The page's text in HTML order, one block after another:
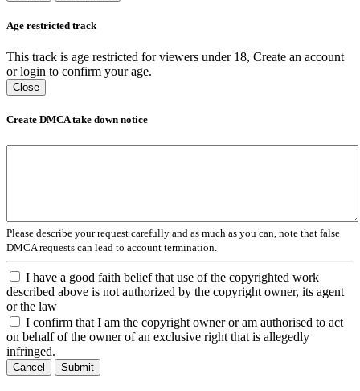
Age restricted track
This track is age restricted for viewers under 18, Create an account
or login to confirm your age.
Close
Create DMCA take down notice
Please describe your request carefully and as much as you can, note that false
DMCA requests can lead to account termination.
I have a good faith belief that use of the copyrighted work
described above is not authorized by the copyright owner, its agent
or the law
I confirm that I am the copyright owner or am authorised to act
on behalf of the owner of an exclusive right that is allegedly
infringed.
Cancel Submit